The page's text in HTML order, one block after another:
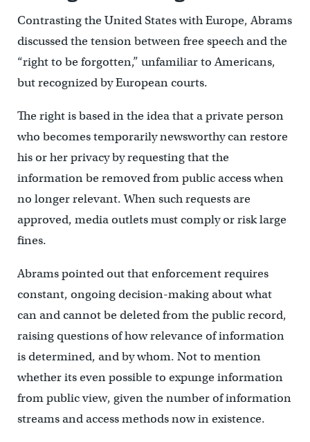
Contrasting the United States with Europe, Abrams
discussed the tension between free speech and the
“right to be forgotten,” unfamiliar to Americans,
but recognized by European courts.
The right is based in the idea that a private person
who becomes temporarily newsworthy can restore
his or her privacy by requesting that the
information be removed from public access when
no longer relevant. When such requests are
approved, media outlets must comply or risk large
fines.
Abrams pointed out that enforcement requires
constant, ongoing decision-making about what
can and cannot be deleted from the public record,
raising questions of how relevance of information
is determined, and by whom. Not to mention
whether its even possible to expunge information
from public view, given the number of information
streams and access methods now in existence.